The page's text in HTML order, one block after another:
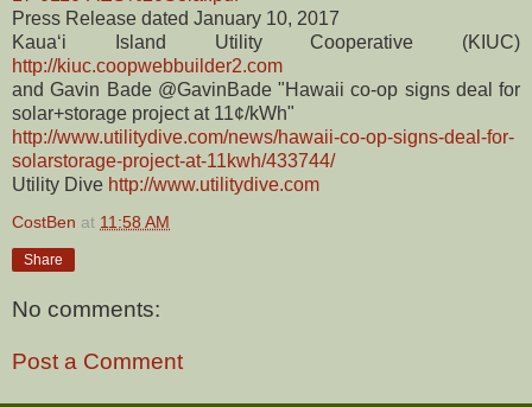
Press Release dated January 10, 2017
Kauaʻi Island Utility Cooperative (KIUC)
http://kiuc.coopwebbuilder2.com
and Gavin Bade @GavinBade "Hawaii co-op signs deal for
solar+storage project at 11¢/kWh"
http://www.utilitydive.com/news/hawaii-co-op-signs-deal-for-
solarstorage-project-at-11kwh/433744/
Utility Dive http://www.utilitydive.com
CostBen at 11:58 AM
Share
No comments:
Post a Comment